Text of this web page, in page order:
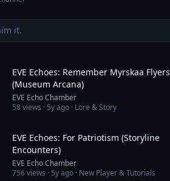
it.
EVE Echoes: Remember Myrskaa Flyers
(Museum Arcana)
EVE Echo Chamber
58views · 5y ago · Lore & Story
EVE Echoes: For Patriotism (Storyline
Encounters)
EVE Echo Chamber
756views · 5y ago · New Player & Tutorials